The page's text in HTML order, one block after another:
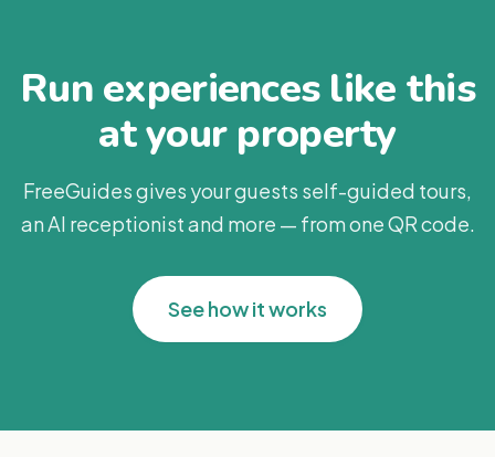
Run experiences like this
at your property
FreeGuides gives your guests self-guided tours,
an AI receptionist and more — from one QR code.
See how it works